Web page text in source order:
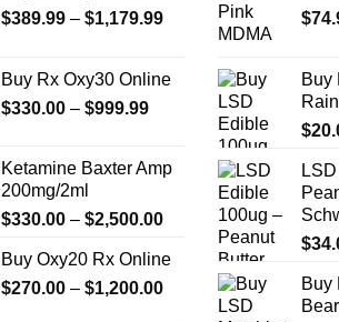
$389.99 – $1,179.99Price
through
$1,179.99
Buy Rx Oxy30 Online
$330.00 – $999.99Price
through
Ketamine Baxter Amp
200mg/2ml
$330.00 – $2,500.00Price
$330.00
through
$2,500.00
Buy Oxy20 Rx Online
$270.00 – $1,200.00Price
$
Buy
$
$
Buy